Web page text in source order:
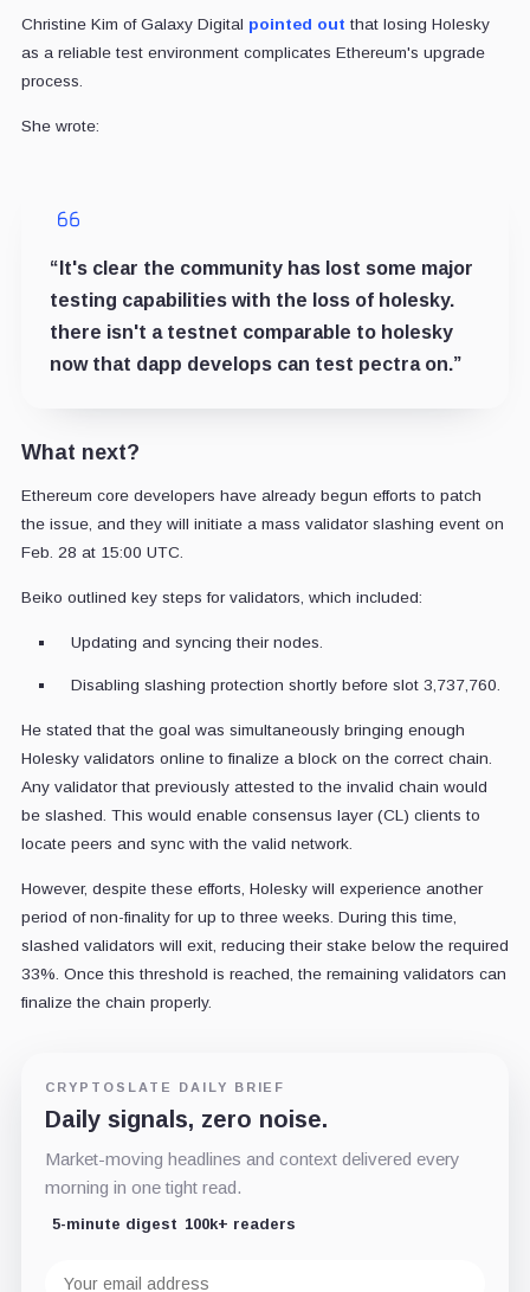
Christine Kim of Galaxy Digital pointed out that losing Holesky
as a reliable test environment complicates Ethereum's upgrade
process.
She wrote:
“It's clear the community has lost some major
testing capabilities with the loss of holesky.
there isn't a testnet comparable to holesky
now that dapp develops can test pectra on.”
What next?
Ethereum core developers have already begun efforts to patch
the issue, and they will initiate a mass validator slashing event on
Feb. 28 at 15:00 UTC.
Beiko outlined key steps for validators, which included:
Updating and syncing their nodes.
Disabling slashing protection shortly before slot 3,737,760.
He stated that the goal was simultaneously bringing enough
Holesky validators online to finalize a block on the correct chain.
Any validator that previously attested to the invalid chain would
be slashed. This would enable consensus layer (CL) clients to
locate peers and sync with the valid network.
However, despite these efforts, Holesky will experience another
period of non-finality for up to three weeks. During this time,
slashed validators will exit, reducing their stake below the required
33%. Once this threshold is reached, the remaining validators can
finalize the chain properly.
CRYPTOSLATE DAILY BRIEF
Daily signals, zero noise.
Market-moving headlines and context delivered every
morning in one tight read.
5-minute digest 100k+ readers
address